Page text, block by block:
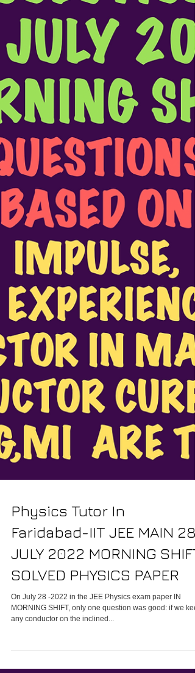
Physics Tutor In
Faridabad-IIT JEE MAIN 28
JULY 2022 MORNING SHIFT
SOLVED PHYSICS PAPER
On July 28 -2022 in the JEE Physics exam paper IN